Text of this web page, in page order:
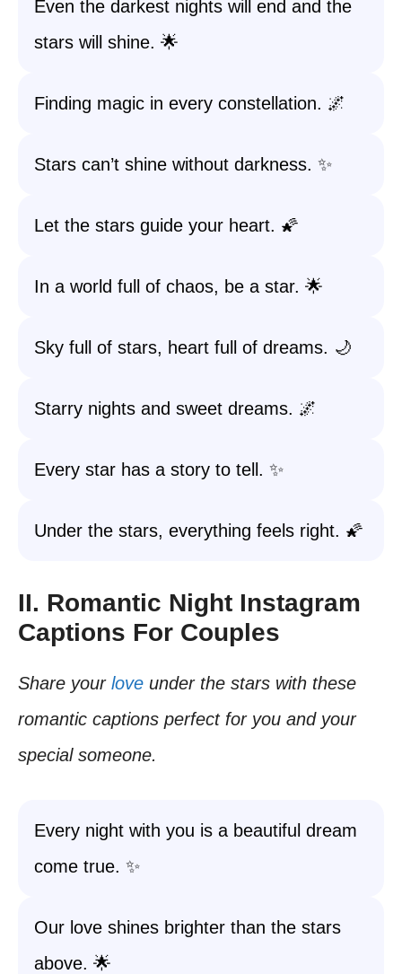
Even the darkest nights will end and the
stars will shine. 🌟
Finding magic in every constellation. 🌌
Stars can’t shine without darkness. ✨
Let the stars guide your heart. 🌠
In a world full of chaos, be a star. 🌟
Sky full of stars, heart full of dreams. 🌙
Starry nights and sweet dreams. 🌌
Every star has a story to tell. ✨
Under the stars, everything feels right. 🌠
II. Romantic Night Instagram
Captions For Couples
Share your love under the stars with these
romantic captions perfect for you and your
special someone.
Every night with you is a beautiful dream
come true. ✨
Our love shines brighter than the stars
above. 🌟